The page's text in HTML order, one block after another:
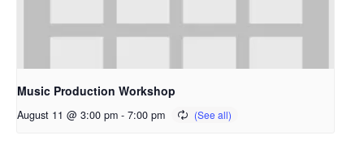
Music Production Workshop
August 11 @ 3:00 pm - 7:00 pm